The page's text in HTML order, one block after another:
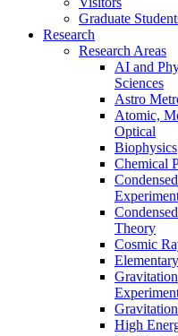
Graduate
Research
Research Areas
AI and
Sciences
Astro
Atomic,
Optical
Biophysics
Chemical
Theory
Cosmic
Gravitation
High